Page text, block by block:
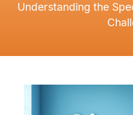
Understanding the